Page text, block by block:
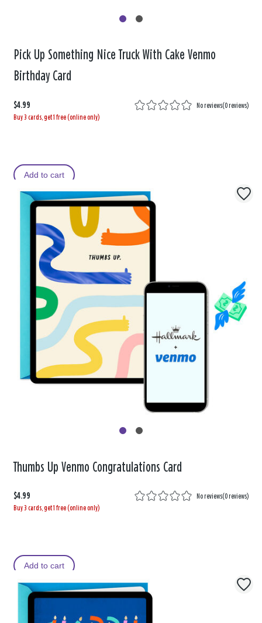
Pick Up Something Nice Truck With Cake Venmo
Birthday Card
$4.99 No reviews(0 reviews)
Buy 3 cards, get 1 free (online only)
Add to cart
Thumbs Up Venmo Congratulations Card
$4.99 No reviews(0 reviews)
Buy 3 cards, get 1 free (online only)
Add to cart